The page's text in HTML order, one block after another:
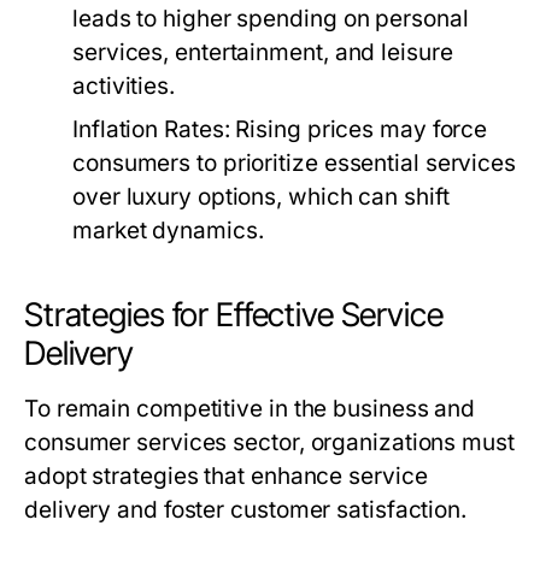
leads to higher spending on personal
services, entertainment, and leisure
activities.
Inflation Rates: Rising prices may force
consumers to prioritize essential services
over luxury options, which can shift
market dynamics.
Strategies for Effective Service
Delivery
To remain competitive in the business and
consumer services sector, organizations must
adopt strategies that enhance service
delivery and foster customer satisfaction.